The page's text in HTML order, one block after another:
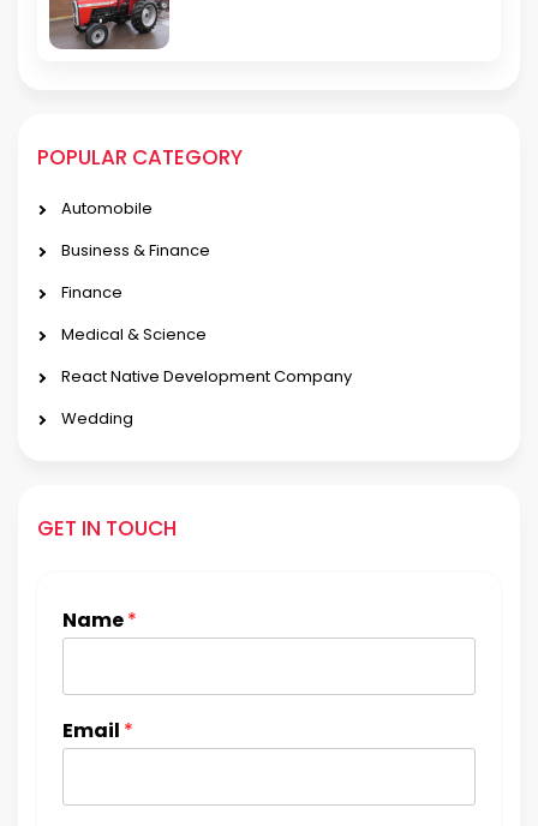
POPULAR CATEGORY
Automobile
Business & Finance
Finance
Medical & Science
React Native Development Company
Wedding
GET IN TOUCH
Name*
Email *